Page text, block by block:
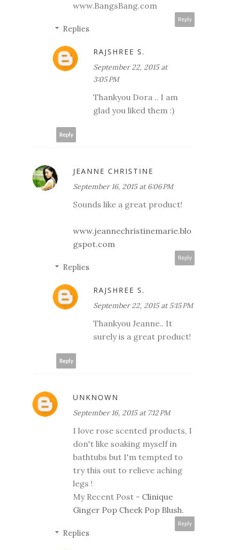
www.BangsBang.com
Reply
Replies
RAJSHREE S.
September 22, 2015 at
3:05 PM
Thankyou Dora .. I am
glad you liked them :)
Reply
JEANNE CHRISTINE
September 16, 2015 at 6:06 PM
Sounds like a great product!
www.jeannechristinemarie.blo
gspot.com
Reply
Replies
RAJSHREE S.
September 22, 2015 at 5:15 PM
Thankyou Jeanne.. It
surely is a great product!
Reply
UNKNOWN
September 16, 2015 at 7:12 PM
I love rose scented products, I
don't like soaking myself in
bathtubs but I'm tempted to
try this out to relieve aching
legs !
My Recent Post - Clinique
Ginger Pop Cheek Pop Blush.
Reply
Replies